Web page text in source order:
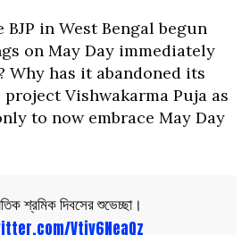
BJP in West Bengal begun
on May Day immediately
Why has it abandoned its
Vishwakarma Puja as
to now embrace May Day
শ্রমিক দিবসের শুভেচ্ছা।
Vtjv6NeaQz